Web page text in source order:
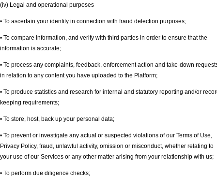
(iv) Legal and operational purposes
• To ascertain your identity in connection with fraud detection purposes;
• To compare information, and verify with third parties in order to ensure that the
information is accurate;
• To process any complaints, feedback, enforcement action and take-down
in relation to any content you have uploaded to the Platform;
• To produce statistics and research for internal and statutory reporting and/or
keeping requirements;
• To store, host, back up your personal data;
• To prevent or investigate any actual or suspected violations of our Terms of Use,
Privacy Policy, fraud, unlawful activity, omission or misconduct, whether relating to
your use of our Services or any other matter arising from your relationship with us;
• To perform due diligence checks;